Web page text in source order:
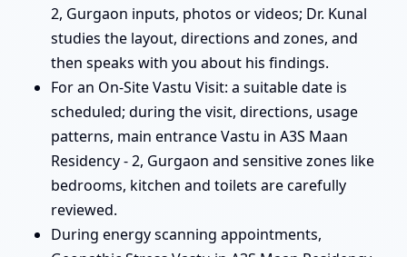
2, Gurgaon inputs, photos or videos; Dr. Kunal
studies the layout, directions and zones, and
then speaks with you about his findings.
For an On-Site Vastu Visit: a suitable date is
scheduled; during the visit, directions, usage
patterns, main entrance Vastu in A3S Maan
Residency - 2, Gurgaon and sensitive zones like
bedrooms, kitchen and toilets are carefully
reviewed.
During energy scanning appointments,